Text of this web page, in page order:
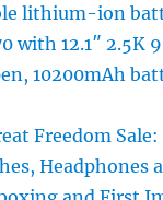
lithium-ion
with 12.1″ 2.5K
10200mAh
Freedom Sale:
Headphones